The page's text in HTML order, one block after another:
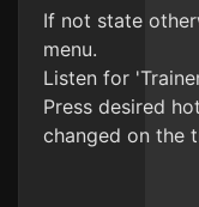
If not state
menu.
Listen for
Press desired
changed on the